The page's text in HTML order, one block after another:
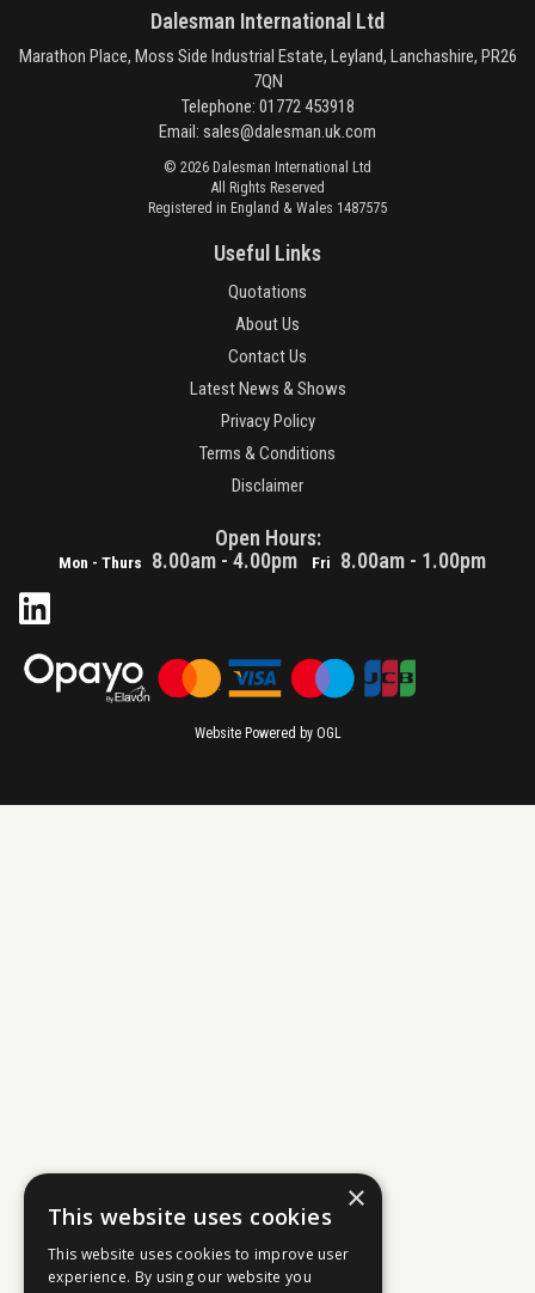
Dalesman International Ltd
Marathon Place, Moss Side Industrial Estate, Leyland, Lanchashire, PR26
7QN
Telephone: 01772 453918
Email: sales@dalesman.uk.com
© 2026 Dalesman International Ltd
All Rights Reserved
Registered in England & Wales 1487575
Useful Links
Quotations
About Us
Contact Us
Latest News & Shows
Privacy Policy
Terms & Conditions
Disclaimer
Open Hours:
Mon - Thurs 8.00am - 4.00pm Fri 8.00am - 1.00pm
Website Powered by OGL
×
This website uses cookies
This website uses cookies to improve user
experience. By using our website you